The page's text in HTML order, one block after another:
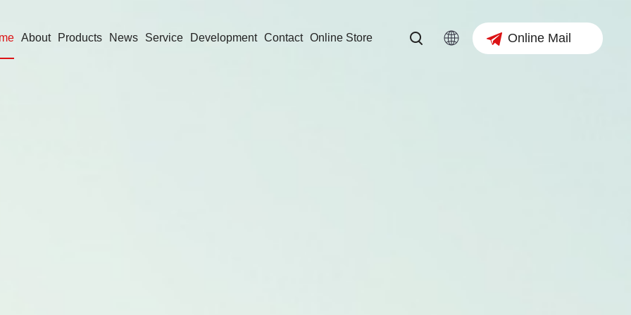
About Products News Service Development Contact Online Store Online Mail